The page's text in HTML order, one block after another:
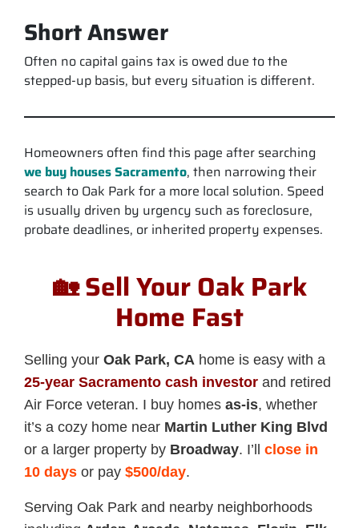
Short Answer
Often no capital gains tax is owed due to the
stepped-up basis, but every situation is different.
Homeowners often find this page after searching
we buy houses Sacramento, then narrowing their
search to Oak Park for a more local solution. Speed
is usually driven by urgency such as foreclosure,
probate deadlines, or inherited property expenses.
🏡 Sell Your Oak Park
Home Fast
Selling your Oak Park, CA home is easy with a
25-year Sacramento cash investor and retired
Air Force veteran. I buy homes as-is, whether
it’s a cozy home near Martin Luther King Blvd
or a larger property by Broadway. I’ll close in
10 days or pay $500/day.
Serving Oak Park and nearby neighborhoods